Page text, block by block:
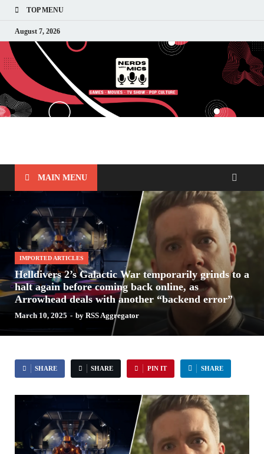
TOP MENU
August 7, 2026
Nerds with Mics
MAIN MENU
IMPORTED ARTICLES
Helldivers 2’s Galactic War temporarily grinds to a
halt again before coming back online, as
Arrowhead deals with another “backend error”
March 10, 2025 - by RSS Aggregator
SHARE SHARE PIN IT SHARE